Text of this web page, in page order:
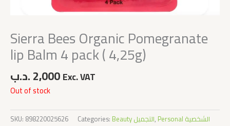
Sierra Bees Organic Pomegranate
lip Balm 4 pack ( 4,25g)
2,000.د.ب Exc. VAT
Out of stock
SKU: 898220025626 Categories: Beauty التجميل, Personal الشخصية